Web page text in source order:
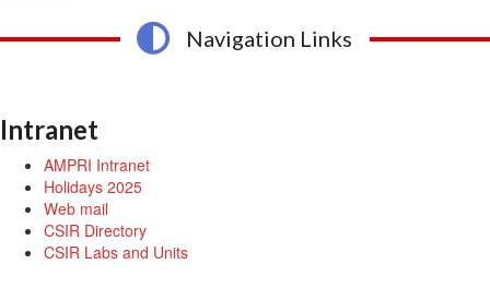
Navigation Links
Intranet
AMPRI Intranet
Holidays 2025
Web mail
CSIR Directory
CSIR Labs and Units